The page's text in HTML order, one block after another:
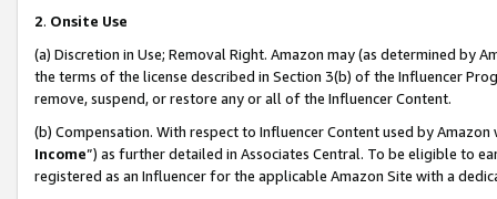
2. Onsite Use
(a) Discretion in Use; Removal Right. Amazon may (as determined by
the terms of the license described in Section 3(b) of the Influencer
remove, suspend, or restore any or all of the Influencer Content.
(b) Compensation. With respect to Influencer Content used by
Income”) as further detailed in Associates Central. To be eligible to
registered as an Influencer for the applicable Amazon Site with a